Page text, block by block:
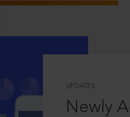
UPDATES
Newly